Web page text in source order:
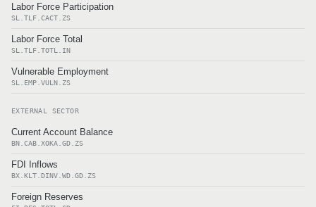
Labor Force Participation
SL.TLF.CACT.ZS
Labor Force Total
SL.TLF.TOTL.IN
Vulnerable Employment
SL.EMP.VULN.ZS
EXTERNAL SECTOR
Current Account Balance
BN.CAB.XOKA.GD.ZS
FDI Inflows
BX.KLT.DINV.WD.GD.ZS
Foreign Reserves